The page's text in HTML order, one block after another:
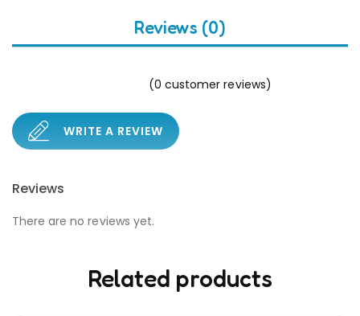
Reviews (0)
(0 customer reviews)
WRITE A REVIEW
Reviews
There are no reviews yet.
Related products